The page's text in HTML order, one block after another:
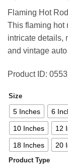
Flaming Hot
This flaming hot
intricate details,
and vintage
Product ID:
Size
5 Inches 6
10 Inches 12
18 Inches 20
Product Type